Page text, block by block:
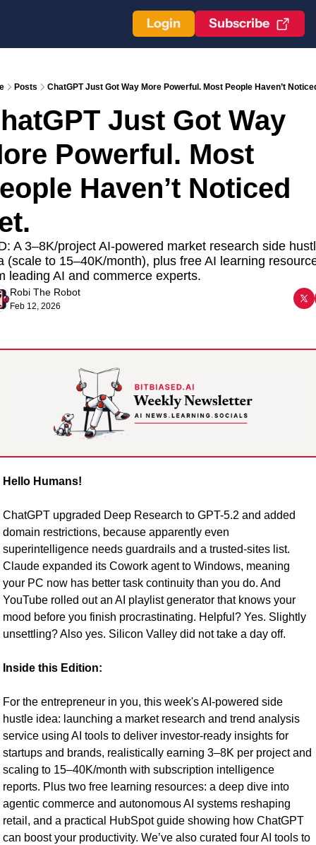
Login Subscribe
Posts ChatGPT Just Got Way More Powerful. Most People Haven’t
Just Got Way
Powerful. Most
Haven’t Noticed
A 3–8K/project AI-powered market research side
(scale to 15–40K/month), plus free AI learning
leading AI and commerce experts.
Robi The Robot
Feb 12, 2026
Hello Humans!
ChatGPT upgraded Deep Research to GPT-5.2 and added
domain restrictions, because apparently even
superintelligence needs guardrails and a trusted-sites list.
Claude expanded its Cowork agent to Windows, meaning
your PC now has better task continuity than you do. And
YouTube rolled out an AI playlist generator that knows your
mood before you finish procrastinating. Helpful? Yes. Slightly
unsettling? Also yes. Silicon Valley did not take a day off.
Inside this Edition:
For the entrepreneur in you, this week's AI-powered side
hustle idea: launching a market research and trend analysis
service using AI tools to deliver investor-ready insights for
startups and brands, realistically earning 3–8K per project and
scaling to 15–40K/month with subscription intelligence
reports. Plus two free learning resources: a deep dive into
agentic commerce and autonomous AI systems reshaping
retail, and a practical HubSpot guide showing how ChatGPT
can boost your productivity. We’ve also curated four AI tools to